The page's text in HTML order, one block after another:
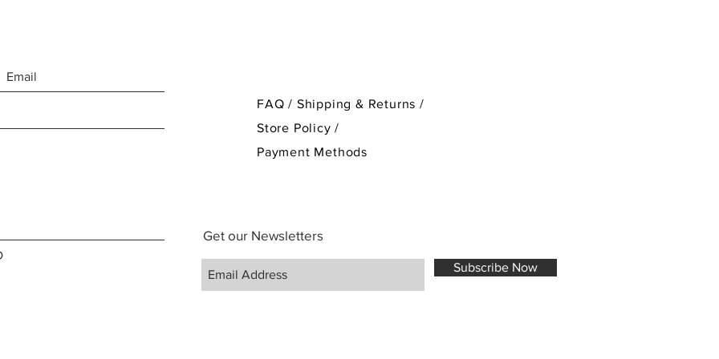
FAQ / Shipping & Returns /
Store Policy/
Payment Methods
Get our Newsletters
Subscribe Now